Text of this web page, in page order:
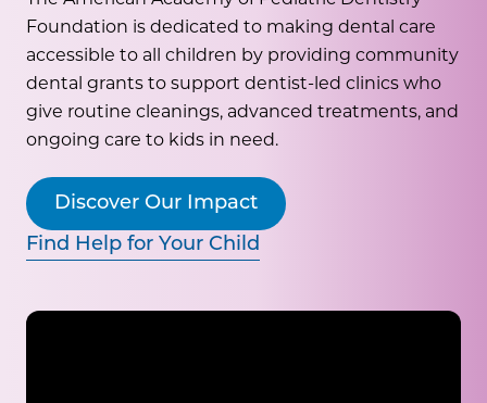
Foundation is dedicated to making dental care
accessible to all children by providing community
dental grants to support dentist-led clinics who
give routine cleanings, advanced treatments, and
ongoing care to kids in need.
Discover Our Impact
Find Help for Your Child